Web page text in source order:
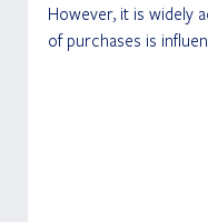
However, it is widely
of purchases is